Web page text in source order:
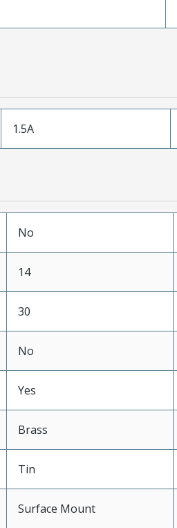
1.5A
No
14
30
No
Yes
Brass
Tin
Surface Mount